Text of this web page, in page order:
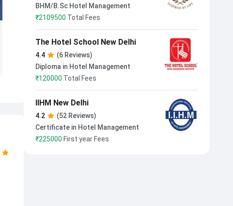
BHM/B.Sc Hotel Management
₹2109500 Total Fees
The Hotel School New Delhi
4.4
(6 Reviews)
Diploma in Hotel Management
₹120000 Total Fees
IIHM New Delhi
4.2
(52 Reviews)
Certificate in Hotel Management
₹225000 First year Fees